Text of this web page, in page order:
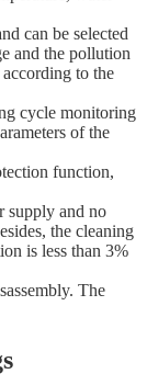
can be selected
and the pollution
to the
cycle monitoring
of the
function,
supply and no
the cleaning
is less than 3%
The